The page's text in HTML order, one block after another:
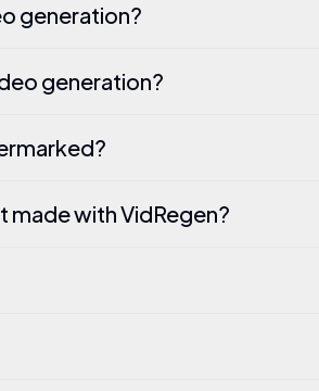
generation?
generation?
with VidRegen?